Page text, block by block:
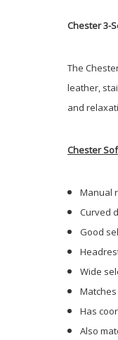
Chester 3-
The
leather,
and
Chester
Manual
Curved
Good
Wide
Has
Also